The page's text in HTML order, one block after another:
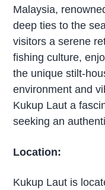
Malaysia,
deep ties to the
visitors a serene
fishing culture,
the unique stilt-
environment and
Kukup Laut a
seeking an
Location:
Kukup Laut is